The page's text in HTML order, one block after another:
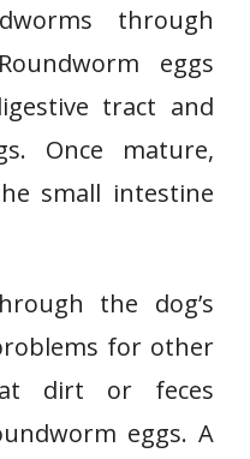
through
eggs
tract and
Once mature,
small intestine
the dog’s
for other
dirt or feces
eggs. A